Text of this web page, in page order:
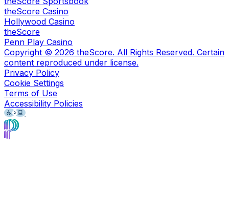
theScore Casino
Hollywood Casino
theScore
Penn Play Casino
Copyright © 2026 theScore. All Rights Reserved. Certain
content reproduced under license.
Privacy Policy
Cookie Settings
Terms of Use
Accessibility Policies